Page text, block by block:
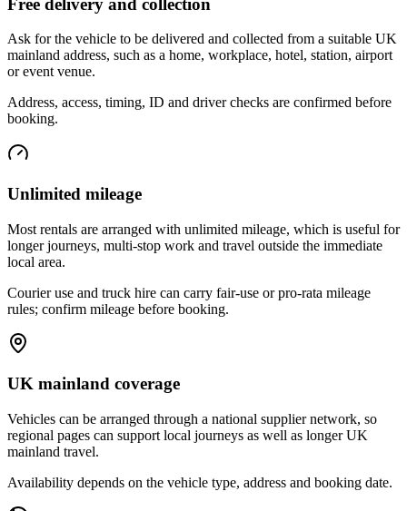
Ask for the vehicle to be delivered and collected from a suitable UK
mainland address, such as a home, workplace, hotel, station, airport
or event venue.
Address, access, timing, ID and driver checks are confirmed before
booking.
Unlimited mileage
Most rentals are arranged with unlimited mileage, which is useful for
longer journeys, multi-stop work and travel outside the immediate
local area.
Courier use and truck hire can carry fair-use or pro-rata mileage
rules; confirm mileage before booking.
UK mainland coverage
Vehicles can be arranged through a national supplier network, so
regional pages can support local journeys as well as longer UK
mainland travel.
Availability depends on the vehicle type, address and booking date.